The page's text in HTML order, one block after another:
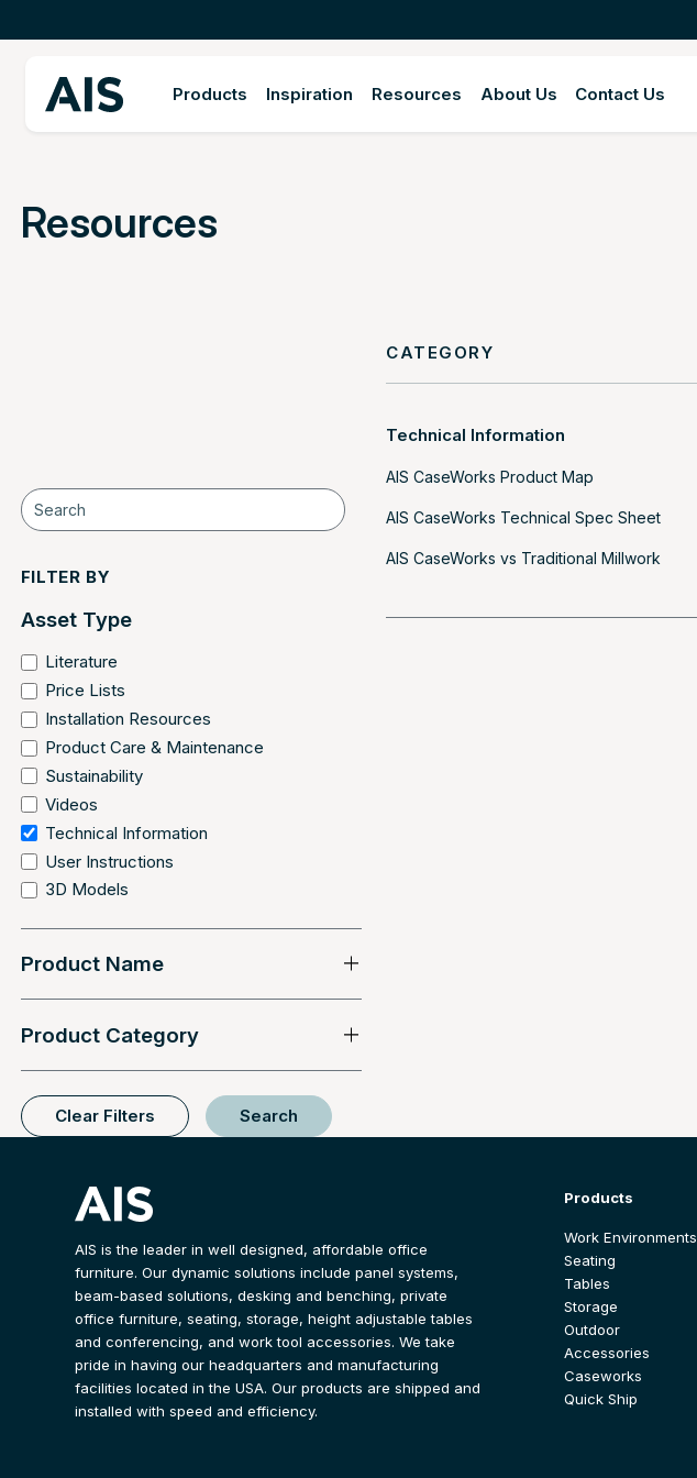
Products Inspiration Resources About Us Contact Us
Resources
FILTER BY
Asset Type
Literature
Price Lists
Installation Resources
Product Care & Maintenance
Sustainability
Videos
Technical Information
User Instructions
3D Models
Product Name
Product Category
Clear Filters Search
CATEGORY
Technical Information
AIS CaseWorks Product Map
AIS CaseWorks Technical Spec Sheet
AIS CaseWorks vs Traditional Millwork
AIS is the leader in well designed, affordable office
furniture. Our dynamic solutions include panel systems,
beam-based solutions, desking and benching, private
office furniture, seating, storage, height adjustable tables
and conferencing, and work tool accessories. We take
pride in having our headquarters and manufacturing
facilities located in the USA. Our products are shipped and
installed with speed and efficiency.
Products
Work Environments
Seating
Tables
Storage
Outdoor
Accessories
Caseworks
Quick Ship